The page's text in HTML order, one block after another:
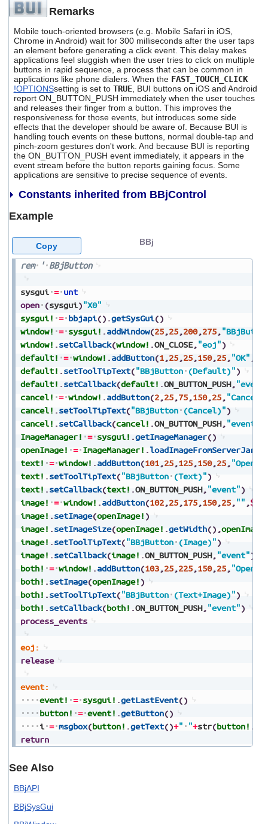
Remarks
Mobile touch-oriented browsers (e.g. Mobile Safari in iOS,
Chrome in Android) wait for 300 milliseconds after the user taps
an element before generating a click event. This delay makes
applications feel sluggish when the user tries to click on multiple
buttons in rapid sequence, a process that can be common in
applications like phone dialers. When the FAST_TOUCH_CLICK
!OPTIONSsetting is set to TRUE, BUI buttons on iOS and Android
report ON_BUTTON_PUSH immediately when the user touches
and releases their finger from a button. This improves the
responsiveness for those events, but introduces some side
effects that the developer should be aware of. Because BUI is
handling touch events on these buttons, normal double-tap and
pinch-zoom gestures don't work. And because BUI is reporting
the ON_BUTTON_PUSH event immediately, it appears in the
event stream before the button reports gaining focus. Some
applications are sensitive to precise sequence of events.
Constants inherited from BBjControl
Example
rem ' BBjButton
sysgui = unt
open (sysgui)"X0"
sysgui! = bbjapi() .getSysGui()
window! = sysgui! .addWindow(25,25,200,275,
window! .setCallback(window! .ON_CLOSE, "eoj")
default! = window! .addButton(1,25,25,150,25, "OK" ,
default! .setToolTipText("BBjButton (Default)")
default! .setCallback(default! .ON_BUTTON_PUSH,
cancel! = window! .addButton(2,25,75,150,25, "Cancel"
cancel! .setToolTipText("BBjButton (Cancel)")
cancel! .setCallback(cancel! .ON_BUTTON_PUSH, "event"
ImageManager! = sysgui! .getImageManager()
openImage! = ImageManager! .loadImageFromServerJar
text! = window! .addButton(101,25,125,150,25, "Open"
text! .setToolTipText("BBjButton (Text)")
text! .setCallback(text! .ON_BUTTON_PUSH, "event")
image! = window! .addButton(102,25,175,150,25, "" ,$$
image! .setImage(openImage! )
image! .setImageSize(openImage! .getWidth() ,
image! .setToolTipText("BBjButton (Image)")
image! .setCallback(image! .ON_BUTTON_PUSH, "event")
both! = window! .addButton(103,25,225,150,25, "Open"
both! .setImage(openImage! )
both! .setToolTipText("BBjButton (Text+Image)")
both! .setCallback(both! .ON_BUTTON_PUSH, "event")
process_events
eoj:
release
event:
event! = sysgui! .getLastEvent()
button! = event! .getButton()
i = msgbox(button! .getText()+" "+str(button! .
return
BBj
Copy
See Also
BBjAPI
BBjSysGui